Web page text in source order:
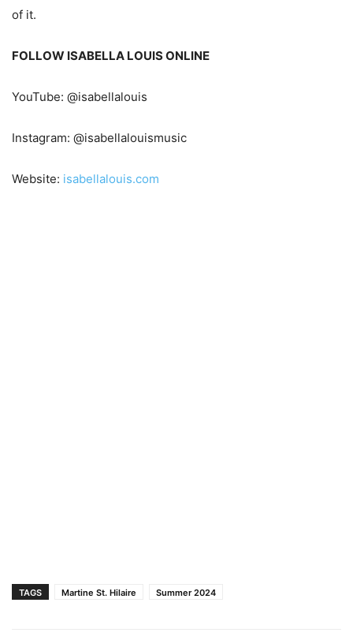
of it.
FOLLOW ISABELLA LOUIS ONLINE
YouTube: @isabellalouis
Instagram: @isabellalouismusic
Website: isabellalouis.com
TAGS Martine St. Hilaire Summer 2024